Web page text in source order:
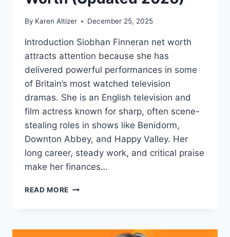
By Karen Altizer December 25, 2025
Introduction Siobhan Finneran net worth
attracts attention because she has
delivered powerful performances in some
of Britain’s most watched television
dramas. She is an English television and
film actress known for sharp, often scene-
stealing roles in shows like Benidorm,
Downton Abbey, and Happy Valley. Her
long career, steady work, and critical praise
make her finances…
READ MORE SIOBHAN
(UPDATED